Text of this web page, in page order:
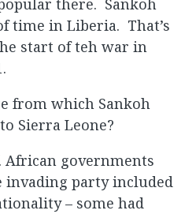
there. Sankoh
time in Liberia. That’s
start of teh war in
from which Sankoh
Sierra Leone?
African governments
invading party included
– some had